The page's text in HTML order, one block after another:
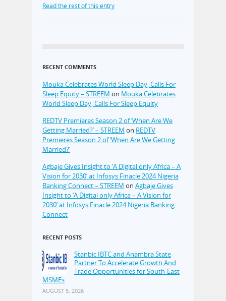
Read the rest of this entry
RECENT COMMENTS
Mouka Celebrates World Sleep Day, Calls For
Sleep Equity – STREEM on Mouka Celebrates
World Sleep Day, Calls For Sleep Equity
REDTV Premieres Season 2 of ‘When Are We
Getting Married?’ – STREEM on REDTV
Premieres Season 2 of ‘When Are We Getting
Married?’
Agbaje Gives Insight to ‘A Digital only Africa – A
Vision for 2030’ at Infosys Finacle 2024 Nigeria
Banking Connect – STREEM on Agbaje Gives
Insight to ‘A Digital only Africa – A Vision for
2030’ at Infosys Finacle 2024 Nigeria Banking
Connect
RECENT POSTS
Stanbic IBTC and Anambra State
Partner To Accelerate Growth And
Trade Opportunities for South-East
MSMEs
AUGUST 5, 2026